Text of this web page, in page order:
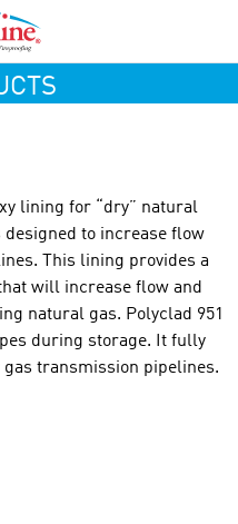
lining for “dry” natural
to increase flow
This lining provides a
will increase flow and
natural gas. Polyclad 951
during storage. It fully
transmission pipelines.